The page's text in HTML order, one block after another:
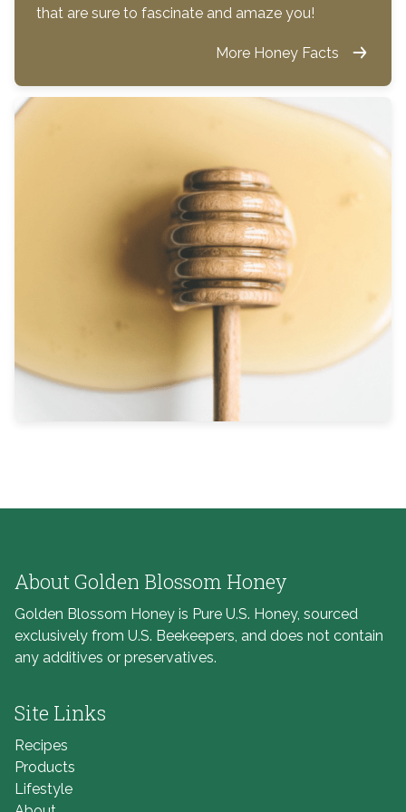
that are sure to fascinate and amaze you!
More Honey Facts
About Golden Blossom Honey
Golden Blossom Honey is Pure U.S. Honey, sourced
exclusively from U.S. Beekeepers, and does not contain
any additives or preservatives.
Site Links
Recipes
Products
Lifestyle